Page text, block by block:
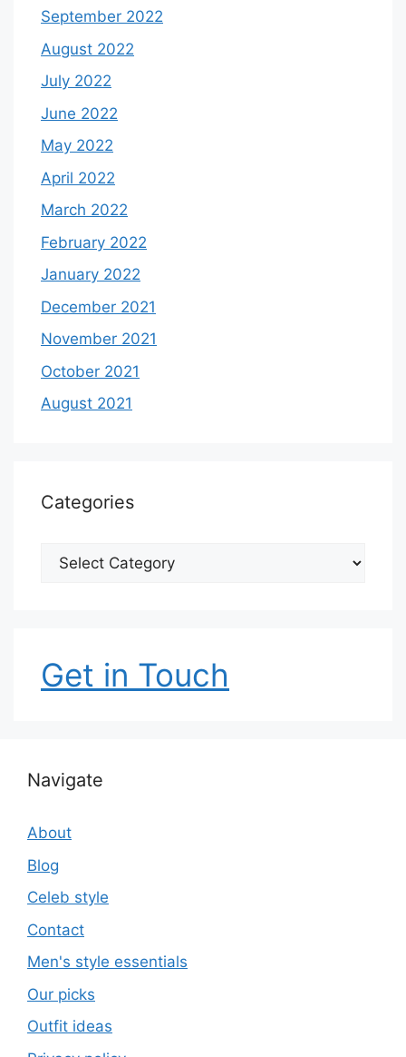
September 2022
August 2022
July 2022
June 2022
May 2022
April 2022
March 2022
February 2022
January 2022
December 2021
November 2021
October 2021
August 2021
Categories
Categories
Get in Touch
Navigate
About
Blog
Celeb style
Contact
Men's style essentials
Our picks
Outfit ideas